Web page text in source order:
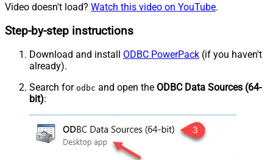
Video doesn't load? Watch this video on YouTube.
Step-by-step instructions
Download and install ODBC PowerPack (if you haven't
already).
Search for odbc and open the ODBC Data Sources (64-
bit):